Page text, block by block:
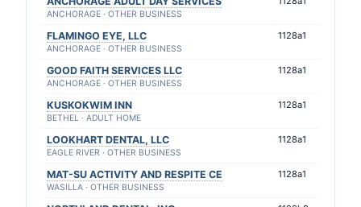
ANCHORAGE · OTHER BUSINESS
FLAMINGO EYE, LLC
ANCHORAGE · OTHER BUSINESS
1128a1
GOOD FAITH SERVICES LLC
ANCHORAGE · OTHER BUSINESS
1128a1
KUSKOKWIM INN
BETHEL · ADULT HOME
1128a1
LOOKHART DENTAL, LLC
EAGLE RIVER · OTHER BUSINESS
1128a1
MAT-SU ACTIVITY AND RESPITE CE
WASILLA · OTHER BUSINESS
1128a1